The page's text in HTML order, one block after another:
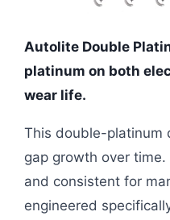
Autolite Double
platinum on both
wear life.
This double-platinum
gap growth over
and consistent for
engineered